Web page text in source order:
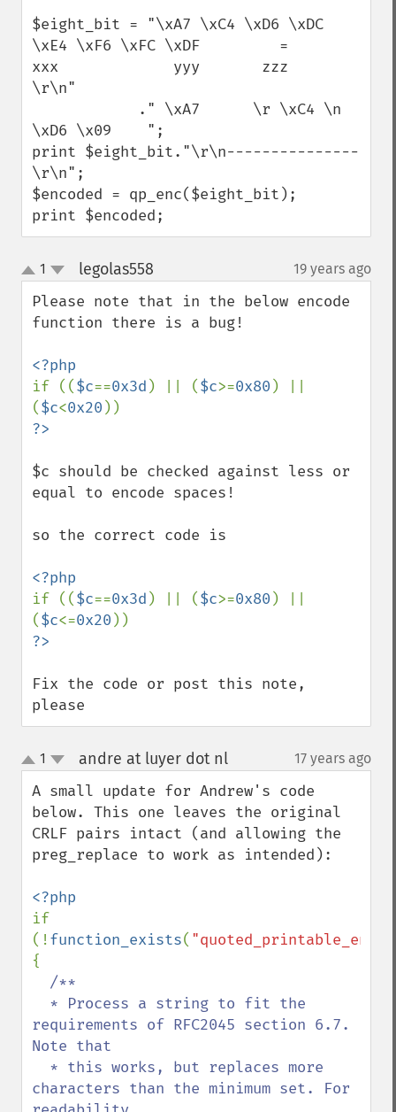
$eight_bit = "\xA7 \xC4 \xD6 \xDC
\xE4 \xF6 \xFC \xDF         =
xxx             yyy       zzz
\r\n"
\xD6 \x09    ";
print $eight_bit."\r\n---------------
\r\n";
$encoded = qp_enc($eight_bit);
print $encoded;
up
down
1 legolas558 19 years ago
Please note that in the below encode
function there is a bug!
if (($c==0x3d ) || ($c>=0x80 ) ||
($c<0x20
$c should be checked against less or
equal to encode spaces!
so the correct code is
if (($c==0x3d ) || ($c>=0x80 ) ||
($c<=0x20
Fix the code or post this note,
please
up
down
1 andre at luyer dot nl¶ 17 years ago
A small update for Andrew's code
below. This one leaves the original
CRLF pairs intact (and allowing the
preg_replace to work as intended):
if
(!function_exists(
{
/**
requirements of RFC2045 section 6.7.
Note that
characters than the minimum set. For